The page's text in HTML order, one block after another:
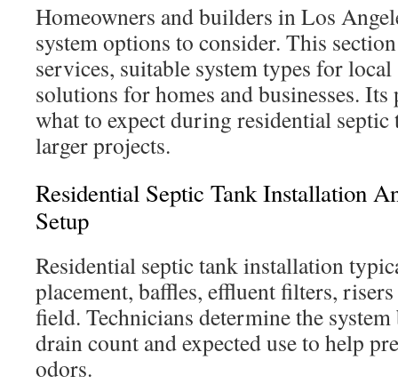
Homeowners and builders in Los
system options to consider. This
services, suitable system types for
solutions for homes and businesses.
what to expect during residential
larger projects.
Residential Septic Tank Installation
Setup
Residential septic tank installation
placement, baffles, effluent filters,
field. Technicians determine the
drain count and expected use to help
odors.